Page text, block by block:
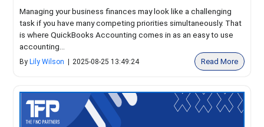
Managing your business finances may look like a challenging
task if you have many competing priorities simultaneously. That
is where QuickBooks Accounting comes in as an easy to use
accounting...
ByLily Wilson | 2025-08-25 13:49:24 Read More